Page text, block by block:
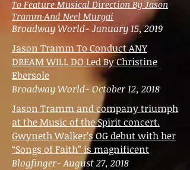
To Feature Musical Direction By Jason
Tramm And Neel Murgai
Broadway World- January 15, 2019
Jason Tramm To Conduct ANY
DREAM WILL DO Led By Christine
Ebersole
Broadway World- October 12, 2018
Jason Tramm and company triumph
at the Music of the Spirit concert.
Gwyneth Walker’s OG debut with her
“Songs of Faith” is magnificent
Blogfinger- August 27, 2018